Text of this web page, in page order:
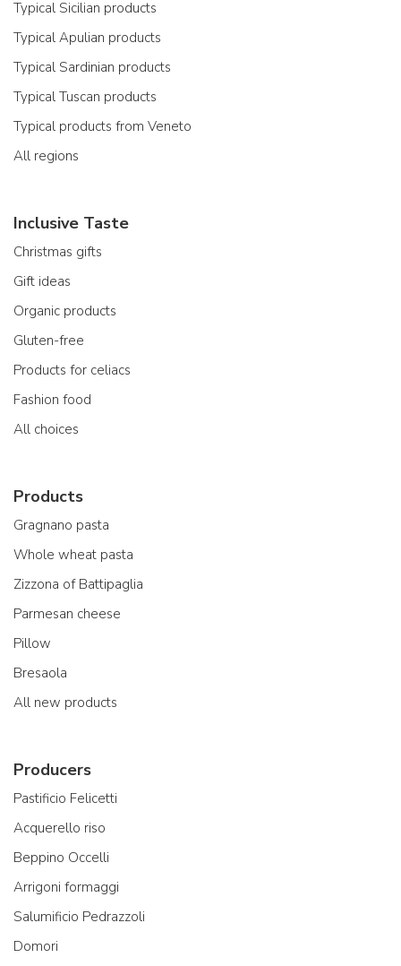
Typical Sicilian products
Typical Apulian products
Typical Sardinian products
Typical Tuscan products
Typical products from Veneto
All regions
Inclusive Taste
Christmas gifts
Gift ideas
Organic products
Gluten-free
Products for celiacs
Fashion food
All choices
Products
Gragnano pasta
Whole wheat pasta
Zizzona of Battipaglia
Parmesan cheese
Pillow
Bresaola
All new products
Producers
Pastificio Felicetti
Acquerello riso
Beppino Occelli
Arrigoni formaggi
Salumificio Pedrazzoli
Domori